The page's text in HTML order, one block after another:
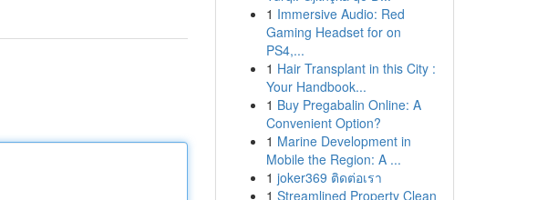
1 Immersive Audio: Red
Gaming Headset for on
PS4,...
1 Hair Transplant in this City :
Your Handbook...
1 Buy Pregabalin Online: A
Convenient Option?
1 Marine Development in
Mobile the Region: A ...
1 joker369 ติดต่อเรา
1 Streamlined Property Clean